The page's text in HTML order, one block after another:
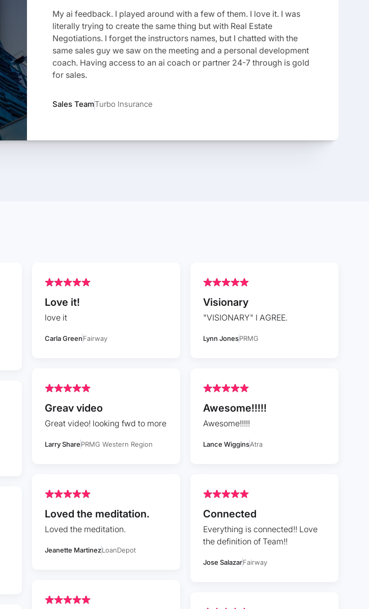
My ai feedback. I played around with a few of them. I love it. I was
literally trying to create the same thing but with Real Estate
Negotiations. I forget the instructors names, but I chatted with the
same sales guy we saw on the meeting and a personal development
coach. Having access to an ai coach or partner 24-7 through is gold
for sales.
Sales TeamTurbo Insurance
Love it!
love it
Carla GreenFairway
Greav video
Great video! looking fwd to more
Larry SharePRMG Western Region
Loved the meditation.
Loved the meditation.
Jeanette MartinezLoanDepot
Visionary
"VISIONARY" I AGREE.
Lynn JonesPRMG
Awesome!!!!!
Awesome!!!!!
Lance WigginsAtra
Connected
Everything is connected!! Love
the definition of Team!!
Jose SalazarFairway